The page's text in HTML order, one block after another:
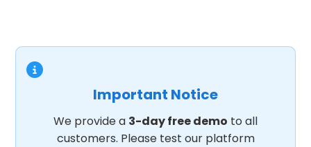
Important Notice
We provide a 3-day free demo to all
customers. Please test our platform